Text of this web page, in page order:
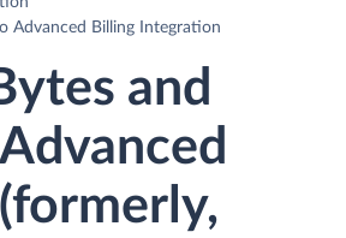
Advanced Billing Integration
and